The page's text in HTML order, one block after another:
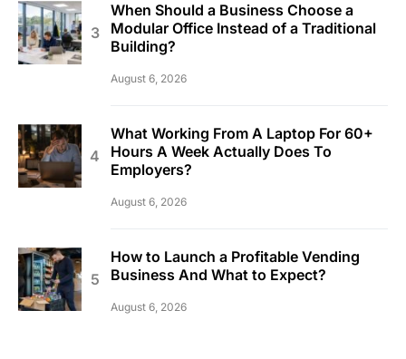
When Should a Business Choose a
Modular Office Instead of a Traditional
Building?
August 6, 2026
What Working From A Laptop For 60+
Hours A Week Actually Does To
Employers?
August 6, 2026
How to Launch a Profitable Vending
Business And What to Expect?
August 6, 2026